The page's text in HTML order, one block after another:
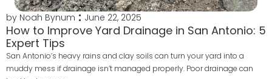
by Noah Bynum June 22, 2025
How to Improve Yard Drainage in San Antonio: 5
Expert Tips
San Antonio’s heavy rains and clay soils can turn your yard into a
muddy mess if drainage isn’t managed properly. Poor drainage can